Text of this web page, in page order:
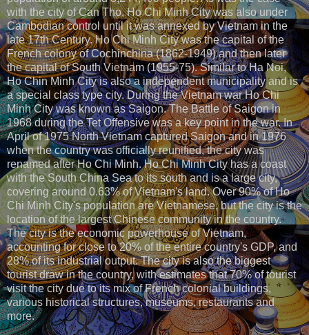
with the city of Can Tho, Ho Chi Minh City was also under
Cambodian control until it was annexed by Vietnam in the
late 17th Century. Ho Chi Minh City was the capital of the
French colony of Cochinchina (1862-1949) and then later
the capital of South Vietnam (1955-75). Similar to Ha Noi,
Ho Chin Minh City is also a independent municipality and is
a special class type city. During the Vietnam war Ho Chi
Minh City was known as Saigon. The Battle of Saigon in
1968 during the Tet Offensive was a key point in the war. In
April of 1975 North Vietnam captured Saigon and in 1976
when the country was officially reunified, the city was
renamed after Ho Chi Minh. Ho Chi Minh City has a coast
with the South China Sea to its south and is a large city,
covering around 0.63% of Vietnam's land. Over 90% of Ho
Chi Minh City's population are Vietnamese, but the city is the
location of the largest Chinese community in the country.
The city is the economic powerhouse of Vietnam,
accounting for close to 20% of the entire country's GDP, and
28% of its industrial output. The city is also the biggest
tourist draw in the country, with estimates that 70% of tourist
visit the city due to its mix of French colonial buildings,
various historical structures, museums, restaurants and
more.